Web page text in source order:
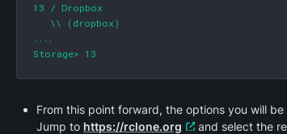
13 / Dropbox
   \\ (dropbox)
....
Storage> 13
From this point forward, the options you will
Jump to https://rclone.org and select the